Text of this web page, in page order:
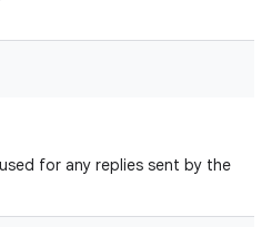
for any replies sent by the